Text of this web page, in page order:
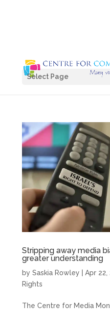
Select Page
Stripping away media
greater understanding
by Saskia Rowley Apr 22,
Rights
The Centre for Media